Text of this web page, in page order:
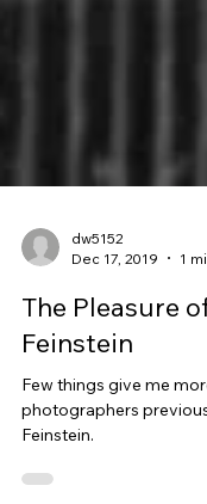
Dec 17, 2019
1
The Pleasure
Feinstein
Few things give me
photographers
Feinstein.